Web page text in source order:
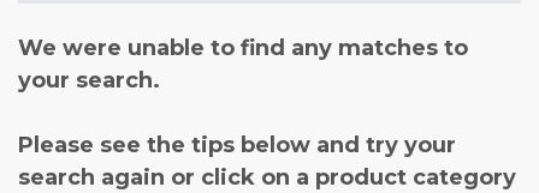
We were unable to find any matches to
your search.
Please see the tips below and try your
search again or click on a product category